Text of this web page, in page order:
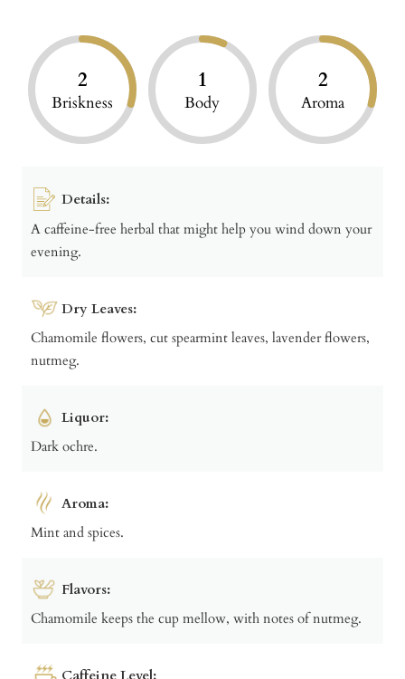
2
Briskness
1
Body
2
Aroma
Details:
A caffeine-free herbal that might help you wind down your
evening.
Dry Leaves:
Chamomile flowers, cut spearmint leaves, lavender flowers,
nutmeg.
Liquor:
Dark ochre.
Aroma:
Mint and spices.
Flavors:
Chamomile keeps the cup mellow, with notes of nutmeg.
Caffeine Level: